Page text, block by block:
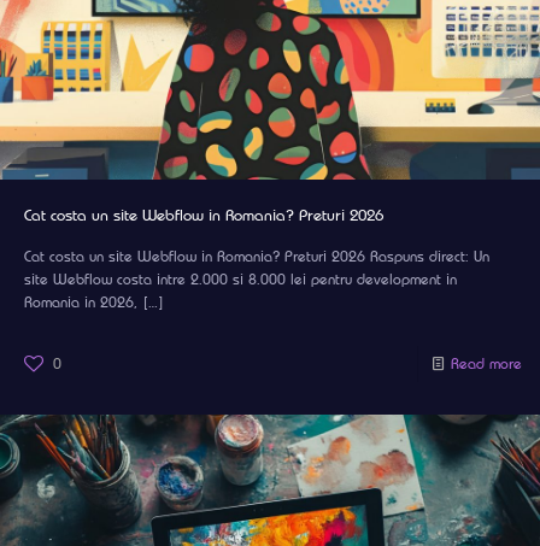
Cat costa un site Webflow in Romania? Preturi 2026
Cat costa un site Webflow in Romania? Preturi 2026 Raspuns direct: Un
site Webflow costa intre 2.000 si 8.000 lei pentru development in
Romania in 2026, […]
0 Read more